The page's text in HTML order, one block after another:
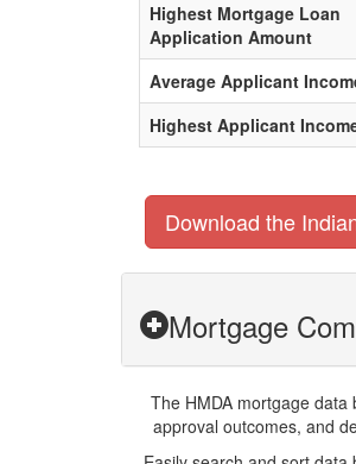
Highest Mortgage Loan
Application Amount
Average Applicant
Highest Applicant
Download the
Mortgage
The HMDA mortgage
approval outcomes, and